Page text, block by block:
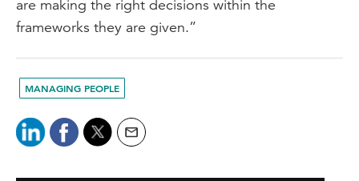
are making the right decisions within the
frameworks they are given.”
MANAGING PEOPLE